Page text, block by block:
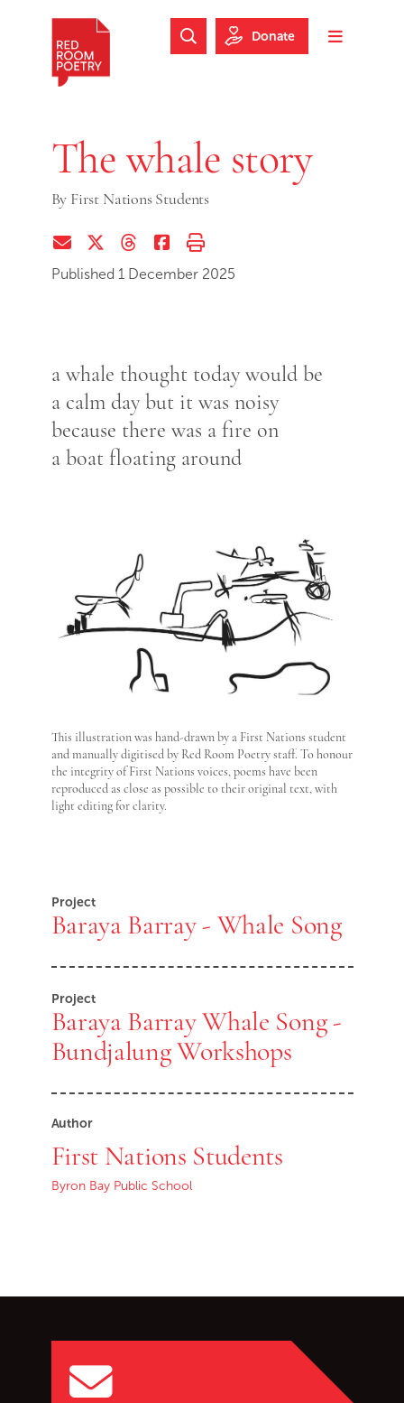
Skip to footer
Toggle
Search Website
Donate
The whale story
By First Nations Students
Share via EmailShare on Twitter (X)
Share on Threads
Share on Facebook
Print this page
Published 1 December 2025
a whale thought today would be
a calm day but it was noisy
because there was a fire on
a boat floating around
This illustration was hand-drawn by a First Nations student
and manually digitised by Red Room Poetry staff. To honour
the integrity of First Nations voices, poems have been
reproduced as close as possible to their original text, with
light editing for clarity.
Project
Baraya Barray - Whale Song
Project
Baraya Barray Whale Song -
Bundjalung Workshops
Author
First Nations Students
Byron Bay Public School